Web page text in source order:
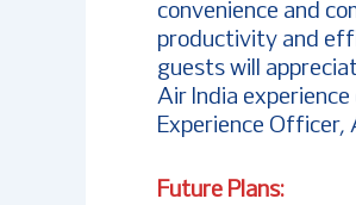
convenience and
productivity and
guests will
Air India
Experience Officer,
Future Plans: